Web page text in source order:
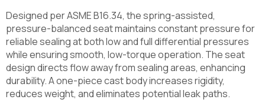
Designed per ASME B16.34, the spring-assisted,
pressure-balanced seat maintains constant pressure for
reliable sealing at both low and full differential pressures
while ensuring smooth, low-torque operation. The seat
design directs flow away from sealing areas, enhancing
durability. A one-piece cast body increases rigidity,
reduces weight, and eliminates potential leak paths.